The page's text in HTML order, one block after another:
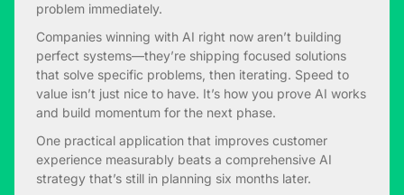
problem immediately.
Companies winning with AI right now aren’t building
perfect systems—they’re shipping focused solutions
that solve specific problems, then iterating. Speed to
value isn’t just nice to have. It’s how you prove AI works
and build momentum for the next phase.
One practical application that improves customer
experience measurably beats a comprehensive AI
strategy that’s still in planning six months later.